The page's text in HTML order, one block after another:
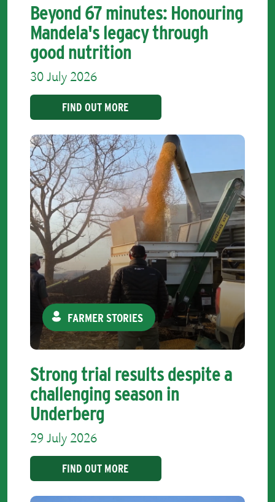
Beyond 67 minutes: Honouring
Mandela's legacy through
good nutrition
30 July 2026
FIND OUT MORE
FARMER STORIES
Strong trial results despite a
challenging season in
Underberg
29 July 2026
FIND OUT MORE